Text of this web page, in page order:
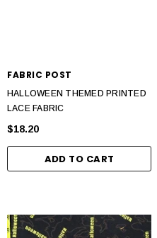
FABRIC POST
HALLOWEEN THEMED PRINTED
LACE FABRIC
$18.20
ADD TO CART